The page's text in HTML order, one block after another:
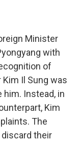
Minister
with
of
Kim Il Sung was
Instead, in
Kim
The
their